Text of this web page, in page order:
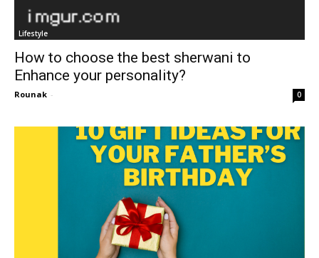
Lifestyle
How to choose the best sherwani to
Enhance your personality?
Rounak - 0